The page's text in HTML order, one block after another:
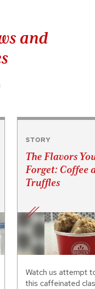
and
STORY
The Flavors
Forget: Coffee
Truffles
Watch us attempt
this caffeinated